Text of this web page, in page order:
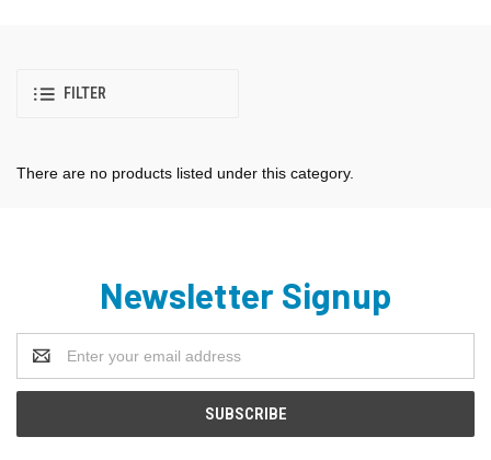
FILTER
There are no products listed under this category.
Newsletter Signup
Address